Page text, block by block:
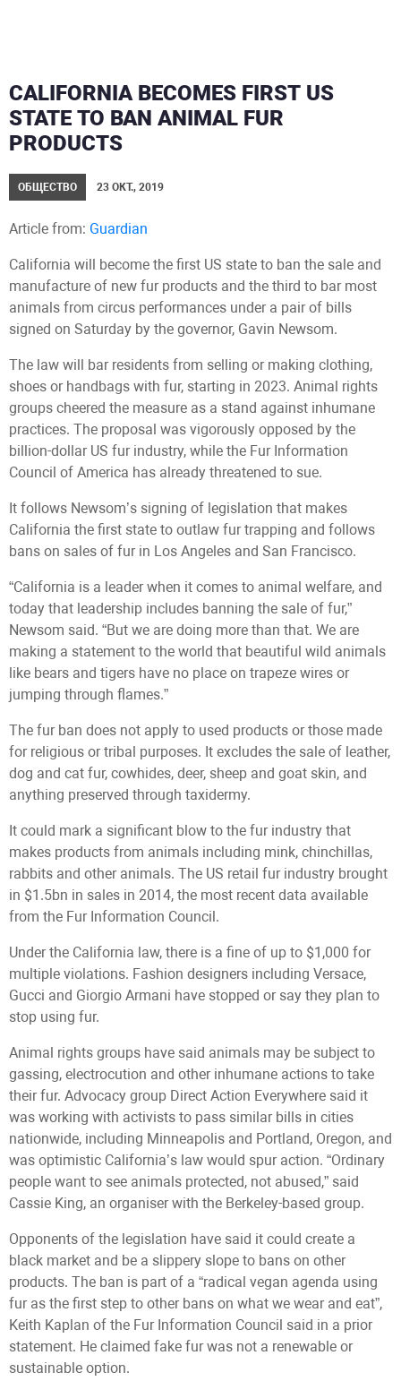
CALIFORNIA BECOMES FIRST US
STATE TO BAN ANIMAL FUR
PRODUCTS
ОБЩЕСТВО 23 ОКТ., 2019
Article from: Guardian
California will become the first US state to ban the sale and
manufacture of new fur products and the third to bar most
animals from circus performances under a pair of bills
signed on Saturday by the governor, Gavin Newsom.
The law will bar residents from selling or making clothing,
shoes or handbags with fur, starting in 2023. Animal rights
groups cheered the measure as a stand against inhumane
practices. The proposal was vigorously opposed by the
billion-dollar US fur industry, while the Fur Information
Council of America has already threatened to sue.
It follows Newsom’s signing of legislation that makes
California the first state to outlaw fur trapping and follows
bans on sales of fur in Los Angeles and San Francisco.
“California is a leader when it comes to animal welfare, and
today that leadership includes banning the sale of fur,”
Newsom said. “But we are doing more than that. We are
making a statement to the world that beautiful wild animals
like bears and tigers have no place on trapeze wires or
jumping through flames.”
The fur ban does not apply to used products or those made
for religious or tribal purposes. It excludes the sale of leather,
dog and cat fur, cowhides, deer, sheep and goat skin, and
anything preserved through taxidermy.
It could mark a significant blow to the fur industry that
makes products from animals including mink, chinchillas,
rabbits and other animals. The US retail fur industry brought
in $1.5bn in sales in 2014, the most recent data available
from the Fur Information Council.
Under the California law, there is a fine of up to $1,000 for
multiple violations. Fashion designers including Versace,
Gucci and Giorgio Armani have stopped or say they plan to
stop using fur.
Animal rights groups have said animals may be subject to
gassing, electrocution and other inhumane actions to take
their fur. Advocacy group Direct Action Everywhere said it
was working with activists to pass similar bills in cities
nationwide, including Minneapolis and Portland, Oregon, and
was optimistic California’s law would spur action. “Ordinary
people want to see animals protected, not abused,” said
Cassie King, an organiser with the Berkeley-based group.
Opponents of the legislation have said it could create a
black market and be a slippery slope to bans on other
products. The ban is part of a “radical vegan agenda using
fur as the first step to other bans on what we wear and eat”,
Keith Kaplan of the Fur Information Council said in a prior
statement. He claimed fake fur was not a renewable or
sustainable option.